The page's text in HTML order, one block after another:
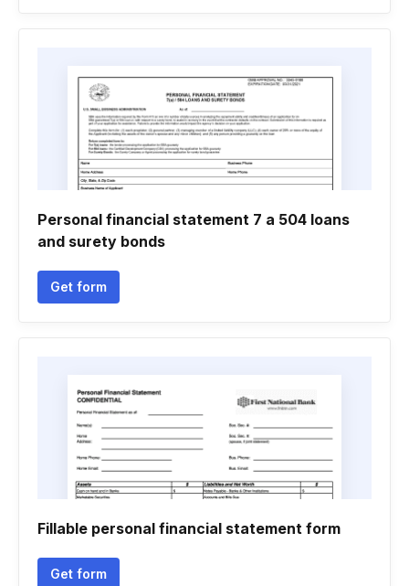
Personal financial statement 7 a 504 loans
and surety bonds
Get form
Fillable personal financial statement form
Get form